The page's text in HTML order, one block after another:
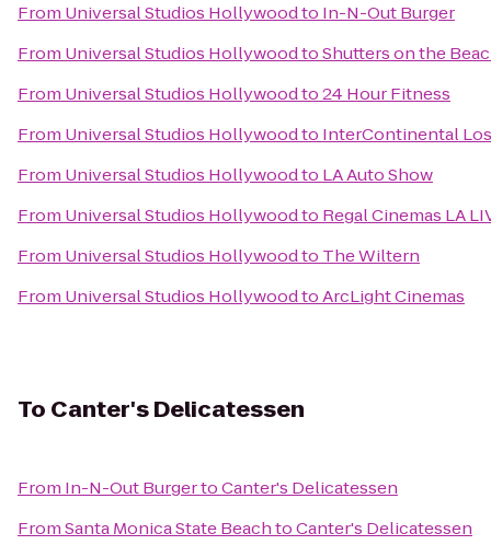
From Universal Studios Hollywoodto In-N-Out Burger
From Universal Studios HollywoodtoShutters on the
From Universal Studios Hollywoodto24 Hour Fitness
From Universal Studios Hollywoodto InterContinental
From Universal Studios Hollywoodto LA Auto Show
From Universal Studios Hollywoodto Regal Cinemas LA
From Universal Studios Hollywoodto The Wiltern
From Universal Studios HollywoodtoArcLight Cinemas
To Canter's Delicatessen
From In-N-Out BurgertoCanter's Delicatessen
FromSanta Monica State BeachtoCanter's Delicatessen